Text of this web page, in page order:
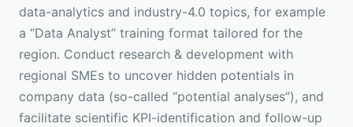
data-analytics and industry-4.0 topics, for example
a “Data Analyst” training format tailored for the
region. Conduct research & development with
regional SMEs to uncover hidden potentials in
company data (so-called “potential analyses”), and
facilitate scientific KPI-identification and follow-up